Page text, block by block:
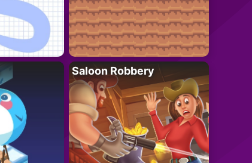
Saloon Robbery